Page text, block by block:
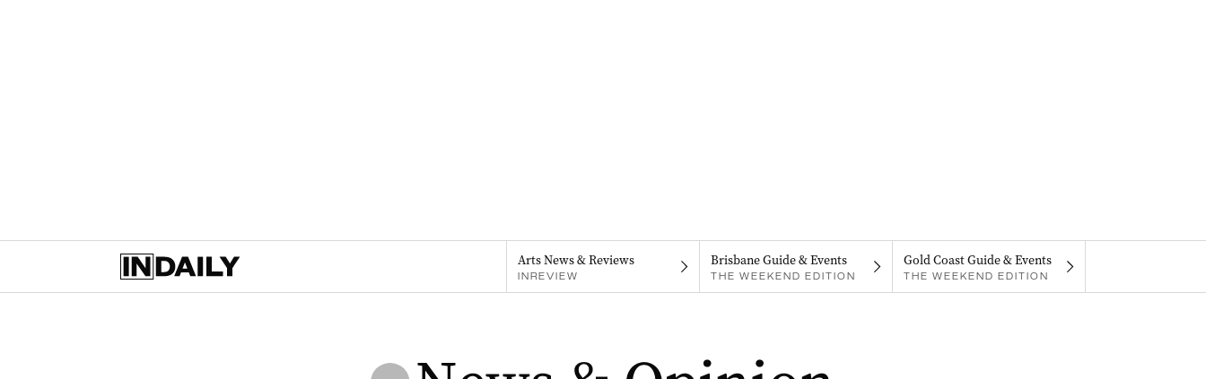
Arts News & Reviews
INREVIEW
Brisbane Guide & Events
THE WEEKEND EDITION
Gold Coast Guide & Events
THE WEEKEND EDITION